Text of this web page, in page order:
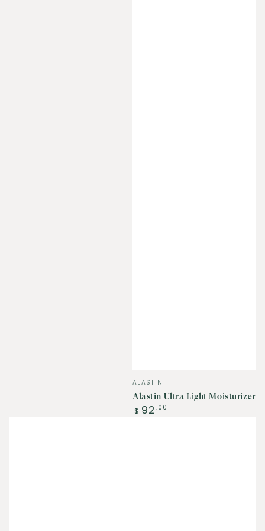
Vendor:
ALASTIN
Alastin Ultra Light Moisturizer
Regular
$ 92 .00